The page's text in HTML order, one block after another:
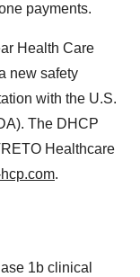
payments.
Health Care
new safety
with the U.S.
The DHCP
Healthcare
.
1b clinical